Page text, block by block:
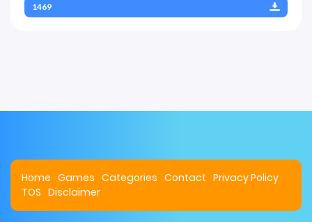
1469
Home Games Categories Contact Privacy Policy
TOS Disclaimer